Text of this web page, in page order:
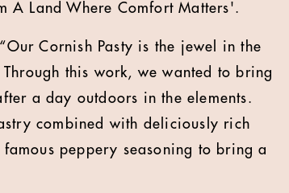
A Land Where Comfort Matters'.
Cornish Pasty is the jewel in the
this work, we wanted to bring
a day outdoors in the elements.
combined with deliciously rich
peppery seasoning to bring a